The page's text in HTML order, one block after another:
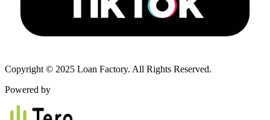
Copyright © 2025 Loan Factory. All Rights Reserved.
Powered by